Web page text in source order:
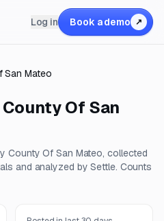
Log in Book a demo ↗
San Mateo
County Of San
County Of San Mateo, collected
and analyzed by Settle. Counts